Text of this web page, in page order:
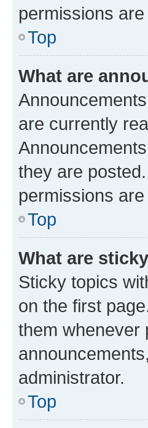
permissions
Top
What are
are currently
they are
permissions
Top
What are
Sticky topics
on the first
them whenever
administrator.
Top